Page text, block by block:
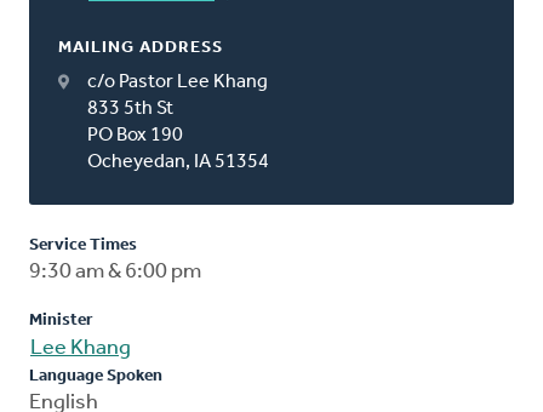
MAILING ADDRESS
c/o Pastor Lee Khang
833 5th St
PO Box 190
Ocheyedan, IA 51354
Service Times
9:30 am & 6:00 pm
Minister
Lee Khang
Language Spoken
English